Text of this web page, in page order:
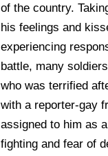
of the country.
his feelings and
experiencing
battle, many
who was terrified
with a reporter-gay
assigned to him as
fighting and fear of